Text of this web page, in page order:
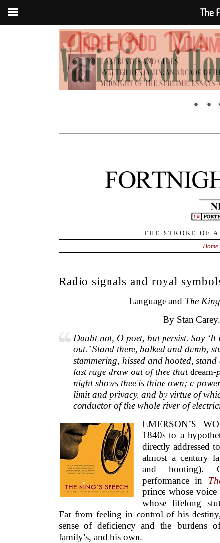
THE STROKE OF
Home
Radio signals and royal
Language and The
By Stan Carey.
Doubt not, O poet, but persist. Say ‘It
out.’ Stand there, balked and dumb,
stammering, hissed and hooted,
last rage draw out of thee thatdream-
night shows thee is thine own; a
limit and privacy, and by virtue of
conductor of the whole river of
EMERSON’S
1840s to a
directly addressed
almost a century
and hooting).
performance in
prince whose
whose lifelong
Far from feeling in control of his
sense of deficiency and the burdens
family’s, and his own.
The